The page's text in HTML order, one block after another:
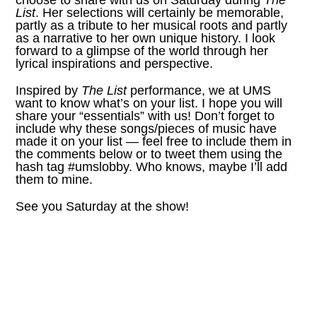
List. Her selections will certainly be memorable,
partly as a tribute to her musical roots and partly
as a narrative to her own unique history. I look
forward to a glimpse of the world through her
lyrical inspirations and perspective.
Inspired by The Listperformance, we at UMS
want to know what’s on your list. I hope you will
share your “essentials” with us! Don’t forget to
include why these songs/pieces of music have
made it on your list — feel free to include them in
the comments below or to tweet them using the
hash tag #umslobby. Who knows, maybe I’ll add
them to mine.
See you Saturday at the show!